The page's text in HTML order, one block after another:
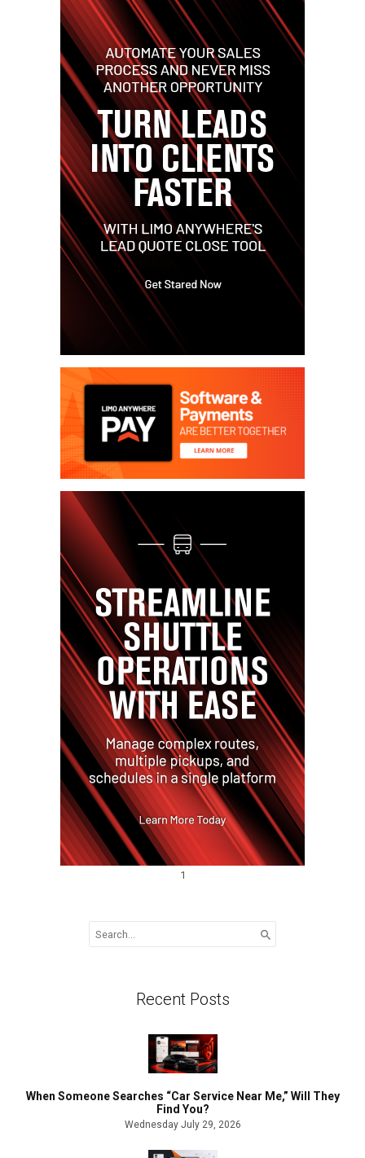
1
for:
Recent Posts
When Someone Searches “Car Service Near Me,” Will They
Find You?
Wednesday July 29, 2026